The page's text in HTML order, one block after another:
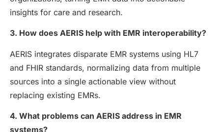
insights for care and research.
3. How does AERIS help with EMR interoperability?
AERIS integrates disparate EMR systems using HL7
and FHIR standards, normalizing data from multiple
sources into a single actionable view without
replacing existing EMRs.
4. What problems can AERIS address in EMR
systems?